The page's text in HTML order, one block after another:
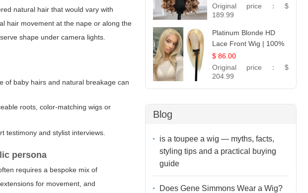
natural hair that would vary with
hair movement at the nape or along the
shape under camera lights.
of baby hairs and natural breakage can
roots, color-matching wigs or
testimony and stylist interviews.
persona
requires a bespoke mix of
for movement, and
Original price： $
189.99
Platinum Blonde HD
Lace Front Wig | 100%
Unprocessed Brazilian
Hair | UpScale #613
Straight
$ 86.00
Original price： $
204.99
Blog
is a toupee a wig — myths, facts,
styling tips and a practical buying
guide
Does Gene Simmons Wear a Wig?